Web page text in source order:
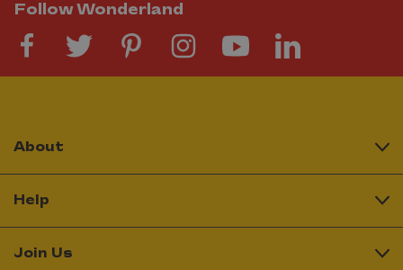
Follow Wonderland
About
Help
Join Us